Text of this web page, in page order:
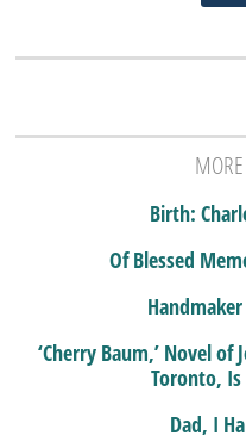
Birth:
Of Blessed
‘Cherry Baum,’ Novel
Toronto, Is
Dad, I